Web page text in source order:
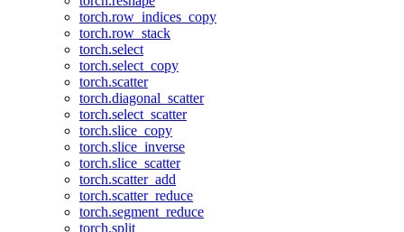
torch.row_indices_copy
torch.row_stack
torch.select
torch.select_copy
torch.scatter
torch.diagonal_scatter
torch.select_scatter
torch.slice_copy
torch.slice_inverse
torch.slice_scatter
torch.scatter_add
torch.scatter_reduce
torch.segment_reduce
torch.split